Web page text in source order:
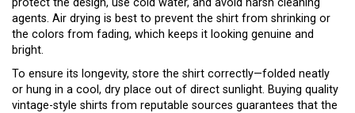
agents. Air drying is best to prevent the shirt from shrinking or
the colors from fading, which keeps it looking genuine and
bright.
To ensure its longevity, store the shirt correctly—folded neatly
or hung in a cool, dry place out of direct sunlight. Buying quality
vintage-style shirts from reputable sources guarantees that the